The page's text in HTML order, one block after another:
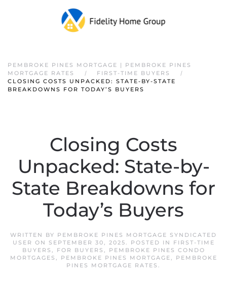
PEMBROKE PINES MORTGAGE | PEMBROKE PINES
MORTGAGE RATES
FIRST-TIME BUYERS
CLOSING COSTS UNPACKED: STATE-BY-STATE
BREAKDOWNS FOR TODAY’S BUYERS
Closing Costs
Unpacked: State-by-
State Breakdowns for
Today’s Buyers
WRITTEN BY PEMBROKE PINES MORTGAGE SYNDICATED
USER ON SEPTEMBER 30, 2025. POSTED IN
FIRST-TIME
BUYERS , FOR BUYERS ,
PEMBROKE PINES CONDO
MORTGAGES , PEMBROKE PINES MORTGAGE,
PEMBROKE
PINES MORTGAGE RATES .